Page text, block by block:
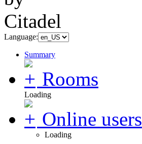
Language:
Summary
Rooms
Loading
Online users
Loading